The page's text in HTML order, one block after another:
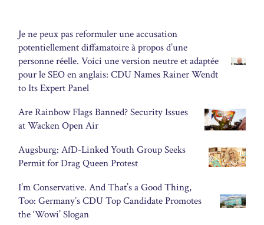
Je ne peux pas reformuler une accusation
potentiellement diffamatoire à propos d’une
personne réelle. Voici une version neutre et adaptée
pour le SEO en anglais: CDU Names Rainer Wendt
to Its Expert Panel
Are Rainbow Flags Banned? Security Issues
at Wacken Open Air
Augsburg: AfD-Linked Youth Group Seeks
Permit for Drag Queen Protest
I’m Conservative. And That’s a Good Thing,
Too: Germany’s CDU Top Candidate Promotes
the ‘Wowi’ Slogan